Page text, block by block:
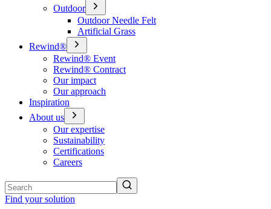
Outdoor
Outdoor Needle Felt
Artificial Grass
Rewind®
Rewind® Event
Rewind® Contract
Our impact
Our approach
Inspiration
About us
Our expertise
Sustainability
Certifications
Careers
Find your solution